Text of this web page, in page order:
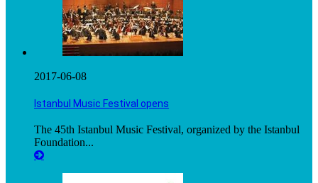
2017-06-08
Istanbul Music Festival opens
The 45th Istanbul Music Festival, organized by the Istanbul
Foundation...